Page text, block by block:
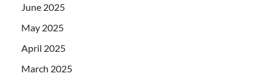
June 2025
May 2025
April 2025
March 2025